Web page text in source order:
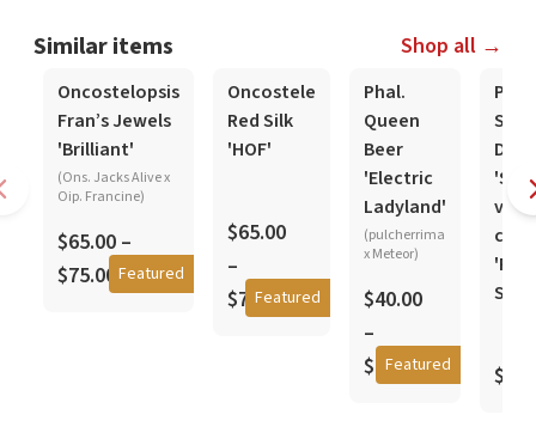
Similar items Shop all →
In-Spike
Oncostelopsis
Fran’s Jewels
'Brilliant'
(Ons. Jacks Alive x
Oip. Francine)
$65.00 –
$75.00 Featured
In-Spike
Oncostele
Red Silk
'HOF'
$65.00
–
$75.00Featured
In-Spike
Phal.
Queen
Beer
'Electric
Ladyland'
(pulcherrima
x Meteor)
$40.00
–
$45.00
Featured
Phal.
Star'